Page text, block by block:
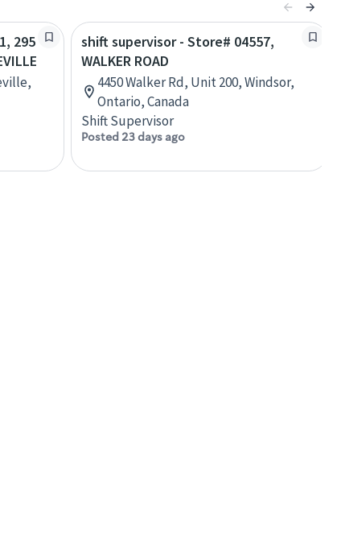
295
shift supervisor - Store# 04557,
WALKER ROAD
4450 Walker Rd, Unit 200, Windsor,
Ontario, Canada
Shift Supervisor
Posted 23 days ago